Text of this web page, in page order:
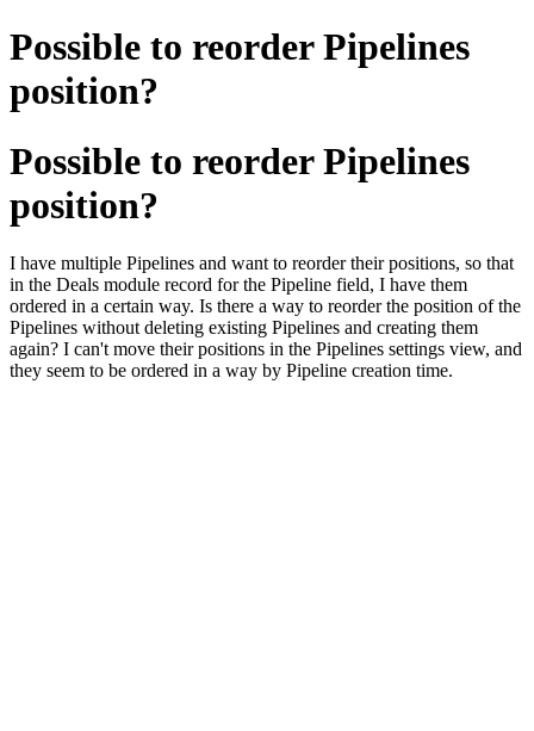
Possible to reorder Pipelines
position?
Possible to reorder Pipelines
position?
I have multiple Pipelines and want to reorder their positions, so that
in the Deals module record for the Pipeline field, I have them
ordered in a certain way. Is there a way to reorder the position of the
Pipelines without deleting existing Pipelines and creating them
again? I can't move their positions in the Pipelines settings view, and
they seem to be ordered in a way by Pipeline creation time.